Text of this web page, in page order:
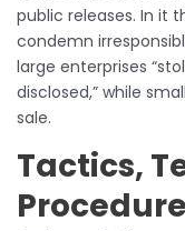
public releases. In it
condemn
large enterprises
disclosed,” while
sale.
Tactics,